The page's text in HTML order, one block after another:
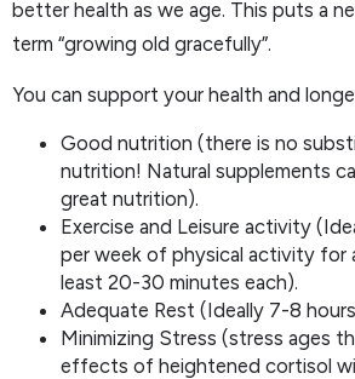
better health as we age. This puts a
term “growing old gracefully”.
You can support your health and
Good nutrition (there is no
nutrition! Natural supplements
great nutrition).
Exercise and Leisure activity
per week of physical activity for
least 20-30 minutes each).
Adequate Rest (Ideally 7-8
Minimizing Stress (stress ages
effects of heightened cortisol